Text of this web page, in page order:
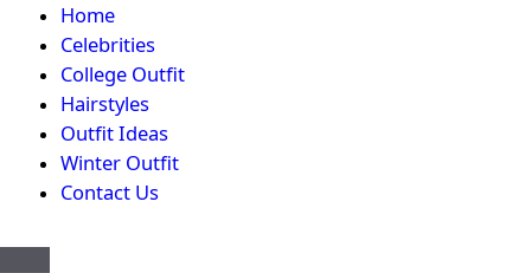
Home
Celebrities
College Outfit
Hairstyles
Outfit Ideas
Winter Outfit
Contact Us